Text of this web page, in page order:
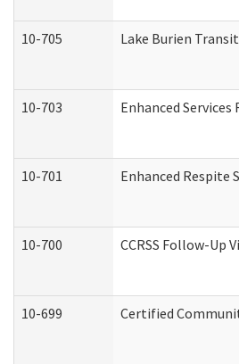
10-705 Lake Burien
10-703 Enhanced
10-701 Enhanced
10-700 CCRSS Follow-Up
10-699 Certified